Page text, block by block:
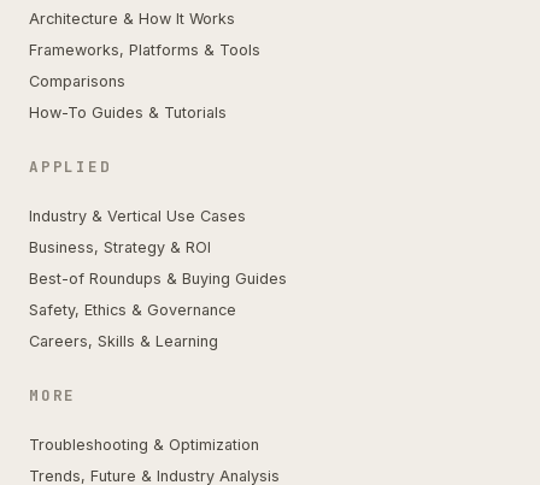
Architecture & How It Works
Frameworks, Platforms & Tools
Comparisons
How-To Guides & Tutorials
APPLIED
Industry & Vertical Use Cases
Business, Strategy & ROI
Best-of Roundups & Buying Guides
Safety, Ethics & Governance
Careers, Skills & Learning
MORE
Troubleshooting & Optimization
Trends, Future & Industry Analysis